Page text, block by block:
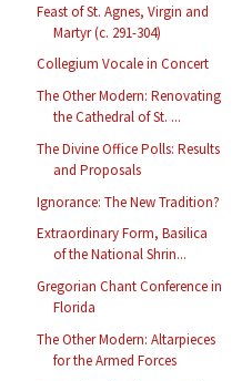
Feast of St. Agnes, Virgin and
Martyr (c. 291-304)
Collegium Vocale in Concert
The Other Modern: Renovating
the Cathedral of St. ...
The Divine Office Polls: Results
and Proposals
Ignorance: The New Tradition?
Extraordinary Form, Basilica
of the National Shrin...
Gregorian Chant Conference in
Florida
The Other Modern: Altarpieces
for the Armed Forces